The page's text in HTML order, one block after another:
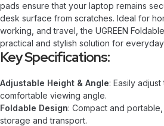
pads ensure that your laptop remains
desk surface from scratches. Ideal for
working, and travel, the UGREEN
practical and stylish solution for
Key Specifications:
Adjustable Height & Angle: Easily
comfortable viewing angle.
Foldable Design: Compact and
storage and transport.